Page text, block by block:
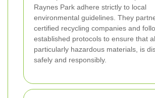
Raynes Park adhere strictly to local
environmental guidelines. They
certified recycling companies and
established protocols to ensure that
particularly hazardous materials, is
safely and responsibly.